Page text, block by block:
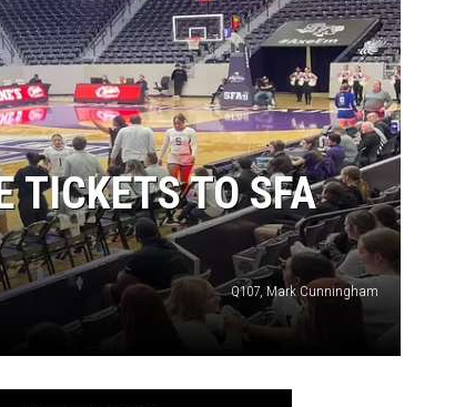
TICKETS TO SFA
Q107, Mark Cunningham